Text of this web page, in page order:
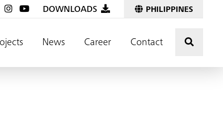
DOWNLOADS PHILIPPINES
News Career Contact